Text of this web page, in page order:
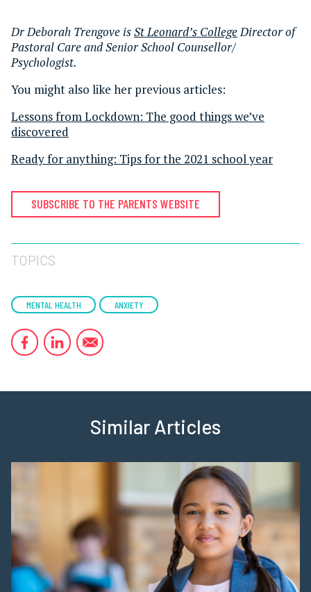
Dr Deborah Trengove isSt Leonard’s CollegeDirector of
Pastoral Care and Senior School Counsellor/
Psychologist.
You might also like her previous articles:
Lessons from Lockdown: The good things we’ve
discovered
Ready for anything: Tips for the 2021 school year
SUBSCRIBE TO THE PARENTS WEBSITE
TOPICS
MENTAL HEALTH ANXIETY
Similar Articles